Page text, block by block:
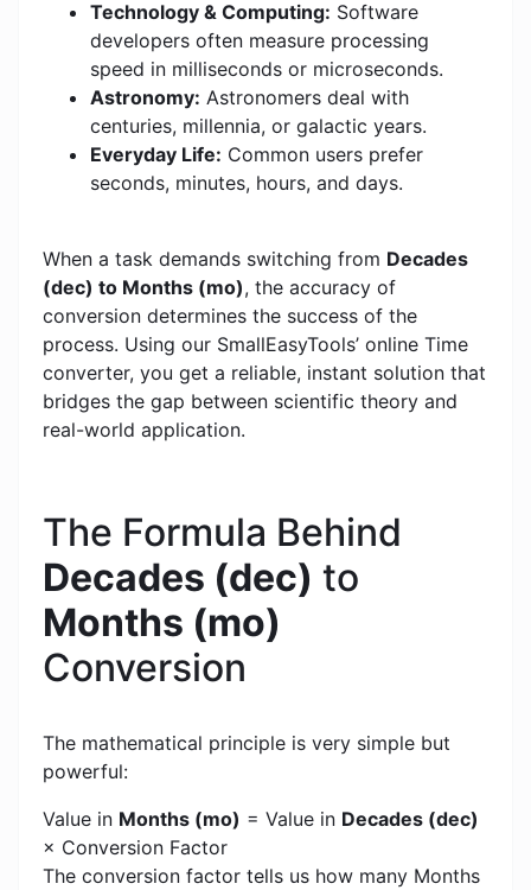
Technology & Computing: Software
developers often measure processing
speed in milliseconds or microseconds.
Astronomy: Astronomers deal with
centuries, millennia, or galactic years.
Everyday Life: Common users prefer
seconds, minutes, hours, and days.
When a task demands switching from Decades
(dec) to Months (mo), the accuracy of
conversion determines the success of the
process. Using our SmallEasyTools’ online Time
converter, you get a reliable, instant solution that
bridges the gap between scientific theory and
real-world application.
The Formula Behind
Decades (dec) to
Months (mo)
Conversion
The mathematical principle is very simple but
powerful:
Value in Months (mo) = Value in Decades (dec)
× Conversion Factor
The conversion factor tells us how many Months